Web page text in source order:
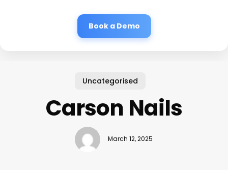
Book a Demo
Uncategorised
Carson Nails
March 12, 2025